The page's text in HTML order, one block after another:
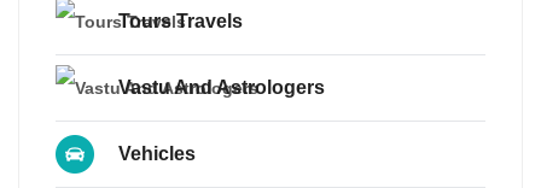
Tours Travels
Vastu And Astrologers
Vehicles